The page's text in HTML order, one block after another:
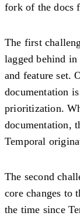
fork of the docs
The first
lagged behind
and feature set.
documentation
prioritization.
documentation,
Temporal
The second
core changes to
the time since